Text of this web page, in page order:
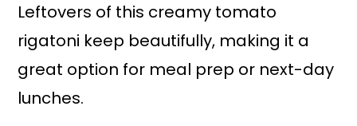
Leftovers of this creamy tomato
rigatoni keep beautifully, making it a
great option for meal prep or next-day
lunches.